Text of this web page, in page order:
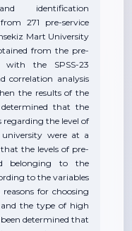
identification
271 pre-service
Mart University
from the pre-
with the SPSS-23
correlation analysis
the results of the
that the
regarding the level of
were at a
the levels of pre-
belonging to the
to the variables
for choosing
and the type of high
determined that